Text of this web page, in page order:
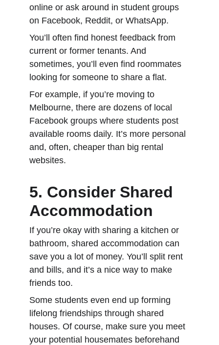
online or ask around in student groups
on Facebook, Reddit, or WhatsApp.
You’ll often find honest feedback from
current or former tenants. And
sometimes, you’ll even find roommates
looking for someone to share a flat.
For example, if you’re moving to
Melbourne, there are dozens of local
Facebook groups where students post
available rooms daily. It’s more personal
and, often, cheaper than big rental
websites.
5. Consider Shared
Accommodation
If you’re okay with sharing a kitchen or
bathroom, shared accommodation can
save you a lot of money. You’ll split rent
and bills, and it’s a nice way to make
friends too.
Some students even end up forming
lifelong friendships through shared
houses. Of course, make sure you meet
your potential housemates beforehand